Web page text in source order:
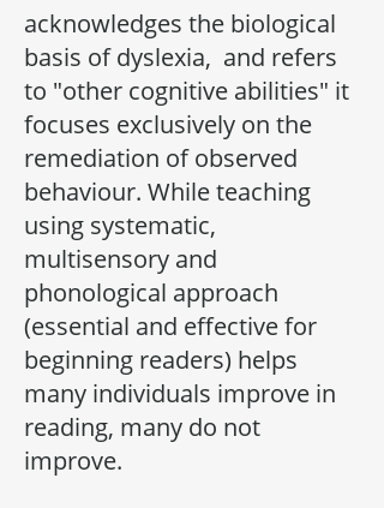
acknowledges the biological
basis of dyslexia, and refers
to "other cognitive abilities" it
focuses exclusively on the
remediation of observed
behaviour. While teaching
using systematic,
multisensory and
phonological approach
(essential and effective for
beginning readers) helps
many individuals improve in
reading, many do not
improve.